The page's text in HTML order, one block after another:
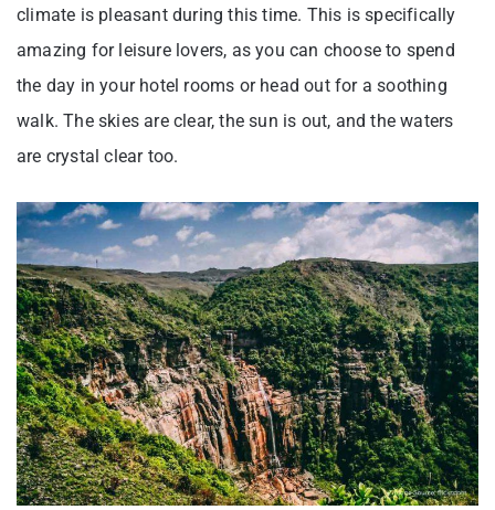
climate is pleasant during this time. This is specifically
amazing for leisure lovers, as you can choose to spend
the day in your hotel rooms or head out for a soothing
walk. The skies are clear, the sun is out, and the waters
are crystal clear too.